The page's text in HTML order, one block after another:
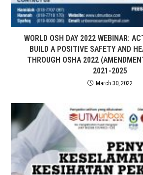
WORLD OSH DAY 2022 WEBINAR:
BUILD A POSITIVE SAFETY AND
THROUGH OSHA 2022
2021-2025
March 30, 2022